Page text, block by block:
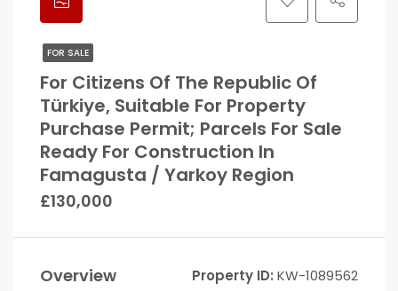
FOR SALE
For Citizens Of The Republic Of
Türkiye, Suitable For Property
Purchase Permit; Parcels For Sale
Ready For Construction In
Famagusta / Yarkoy Region
£130,000
Overview Property ID: KW-1089562